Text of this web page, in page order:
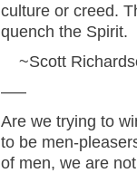
culture or creed.
quench the Spirit.
~Scott
—–
Are we trying to
to be men-
of men, we are